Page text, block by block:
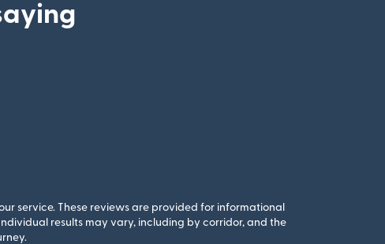
service. These reviews are provided for informational
results may vary, including by corridor, and the